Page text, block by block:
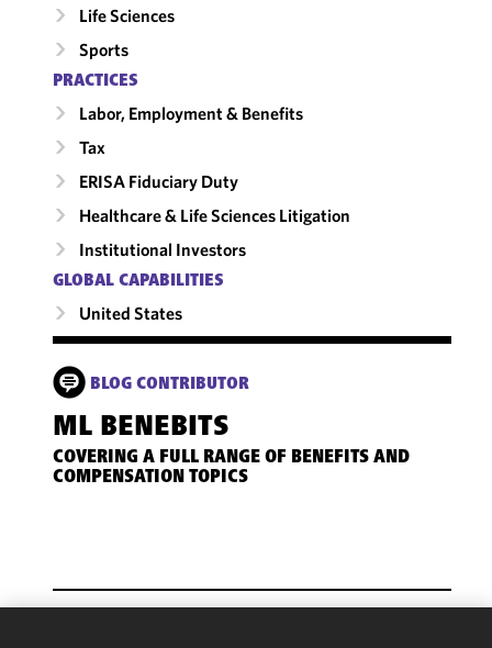
Life Sciences
Sports
PRACTICES
Labor, Employment & Benefits
Tax
ERISA Fiduciary Duty
Healthcare & Life Sciences Litigation
Institutional Investors
GLOBAL CAPABILITIES
United States
BLOG CONTRIBUTOR
ML BENEBITS
COVERING A FULL RANGE OF BENEFITS AND
COMPENSATION TOPICS